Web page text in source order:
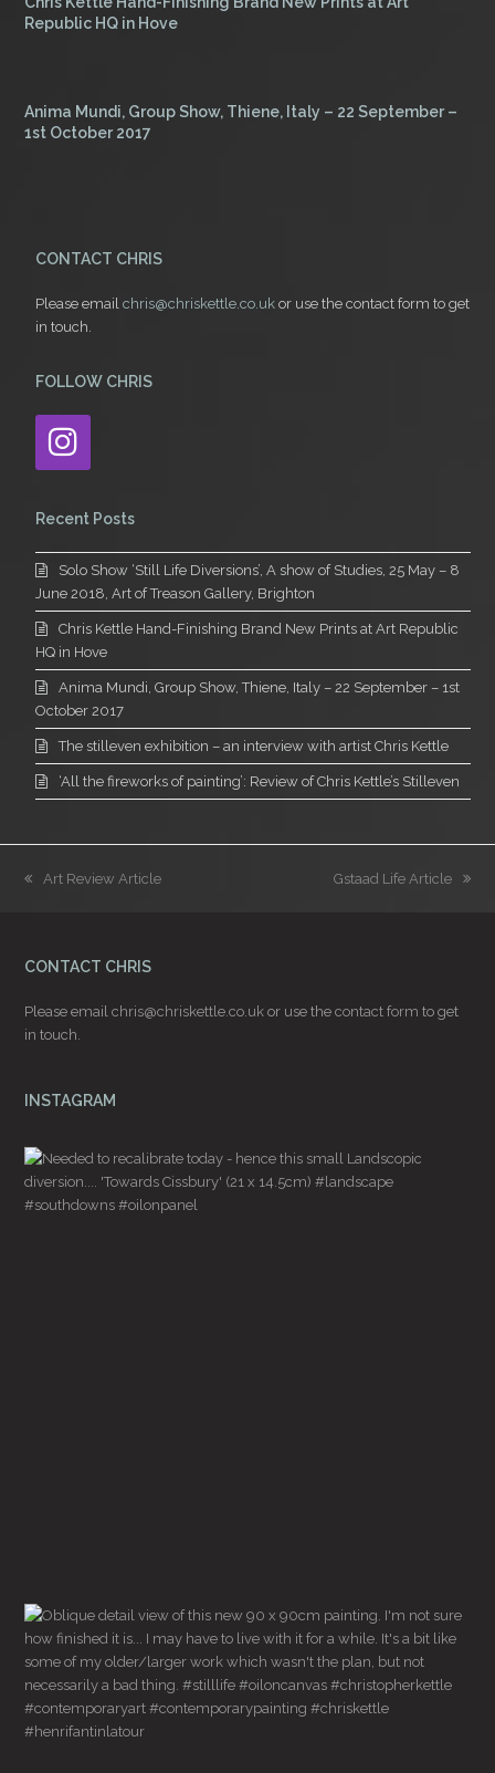
Republic HQ in Hove
Anima Mundi, Group Show, Thiene, Italy – 22 September –
1st October 2017
CONTACT CHRIS
Please emailchris@chriskettle.co.uk or use the contact form to get
in touch.
FOLLOW CHRIS
Instagram
Recent Posts
Solo Show ‘Still Life Diversions’, A show of Studies, 25 May – 8
June 2018, Art of Treason Gallery, Brighton
Chris Kettle Hand-Finishing Brand New Prints at Art Republic
HQ in Hove
Anima Mundi, Group Show, Thiene, Italy – 22 September – 1st
October 2017
The stilleven exhibition – an interview with artist Chris Kettle
‘All the fireworks of painting’: Review of Chris Kettle’s Stilleven
previous
Art Review Article
next
Gstaad Life Article
CONTACT CHRIS
Please emailchris@chriskettle.co.uk or use thecontact form to get
in touch.
INSTAGRAM